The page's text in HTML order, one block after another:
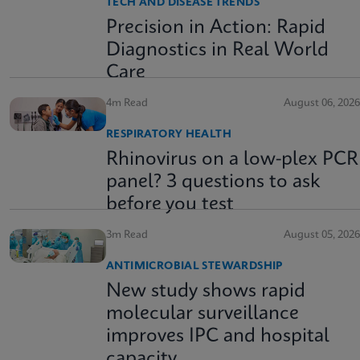
TECH AND DISEASE TRENDS
Precision in Action: Rapid
Diagnostics in Real World
Care
4m Read August 06, 2026
RESPIRATORY HEALTH
Rhinovirus on a low-plex PCR
panel? 3 questions to ask
before you test
3m Read August 05, 2026
ANTIMICROBIAL STEWARDSHIP
New study shows rapid
molecular surveillance
improves IPC and hospital